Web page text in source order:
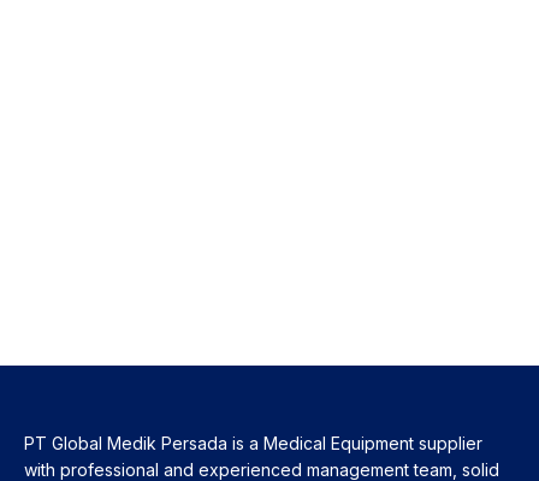
PT Global Medik Persada is a Medical Equipment supplier
with professional and experienced management team, solid